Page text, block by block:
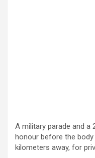
A military parade and a
honour before the
kilometers away, for